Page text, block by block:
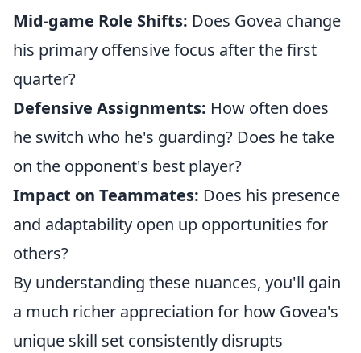
Mid-game Role Shifts: Does Govea change
his primary offensive focus after the first
quarter?
Defensive Assignments: How often does
he switch who he's guarding? Does he take
on the opponent's best player?
Impact on Teammates: Does his presence
and adaptability open up opportunities for
others?
By understanding these nuances, you'll gain
a much richer appreciation for how Govea's
unique skill set consistently disrupts